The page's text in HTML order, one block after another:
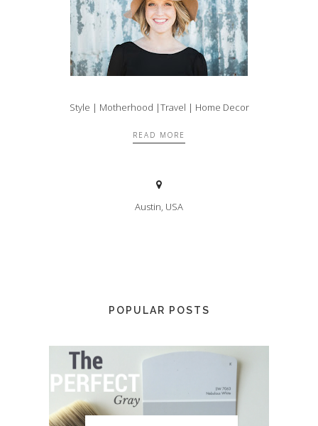
Style | Motherhood |Travel | Home Decor
READ MORE
Austin, USA
POPULAR POSTS